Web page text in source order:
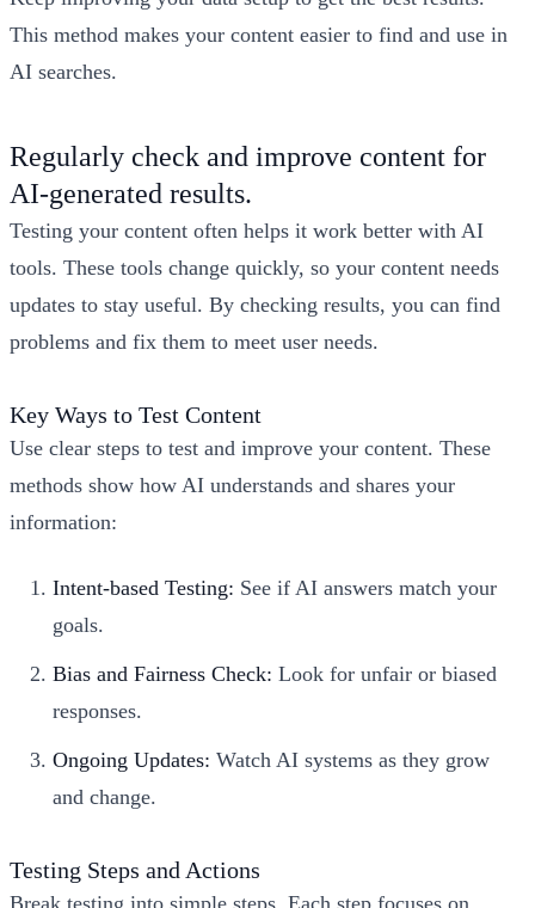
This method makes your content easier to find and use in
AI searches.
Regularly check and improve content for
AI-generated results.
Testing your content often helps it work better with AI
tools. These tools change quickly, so your content needs
updates to stay useful. By checking results, you can find
problems and fix them to meet user needs.
Key Ways to Test Content
Use clear steps to test and improve your content. These
methods show how AI understands and shares your
information:
Intent-based Testing: See if AI answers match your
goals.
Bias and Fairness Check: Look for unfair or biased
responses.
Ongoing Updates: Watch AI systems as they grow
and change.
Testing Steps and Actions
Break testing into simple steps. Each step focuses on